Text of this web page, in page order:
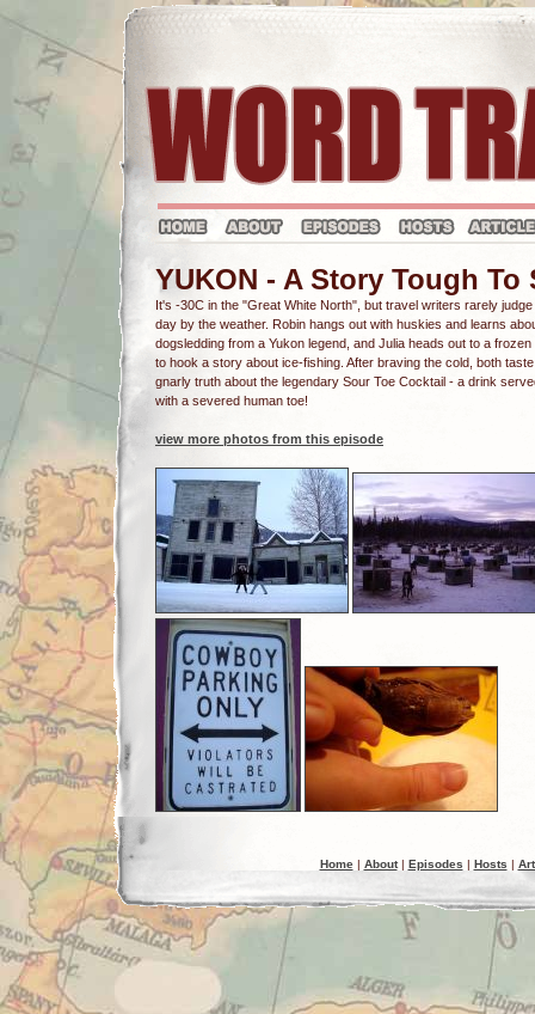
YUKON - A Story Tough To
It's -30C in the "Great White North", but travel writers rarely judge
day by the weather. Robin hangs out with huskies and learns
dogsledding from a Yukon legend, and Julia heads out to a frozen
to hook a story about ice-fishing. After braving the cold, both
gnarly truth about the legendary Sour Toe Cocktail - a drink
with a severed human toe!
view more photos from this episode
Home| About| Episodes | Hosts |